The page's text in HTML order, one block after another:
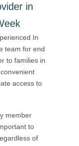
in
In
team for end
to families in
access to
member
to
of